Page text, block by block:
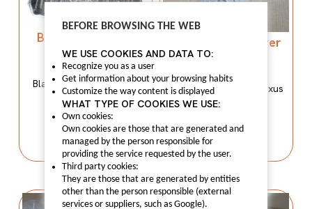
Black front grille
C00155513
C00155513
Black front grille Maxus
T60.
I LIKE IT
Black Wheel cover
C00033361
C00033361
Black Wheel cover Maxus
V80
I LIKE IT
BEFORE BROWSING THE WEB
WE USE COOKIES AND DATA TO:
Recognize you as a user
Get information about your browsing habits
Customize the way content is displayed
WHAT TYPE OF COOKIES WE USE:
Own cookies:
Own cookies are those that are generated and
managed by the person responsible for
providing the service requested by the user.
Third party cookies:
They are those that are generated by entities
other than the person responsible (external
services or suppliers, such as Google).